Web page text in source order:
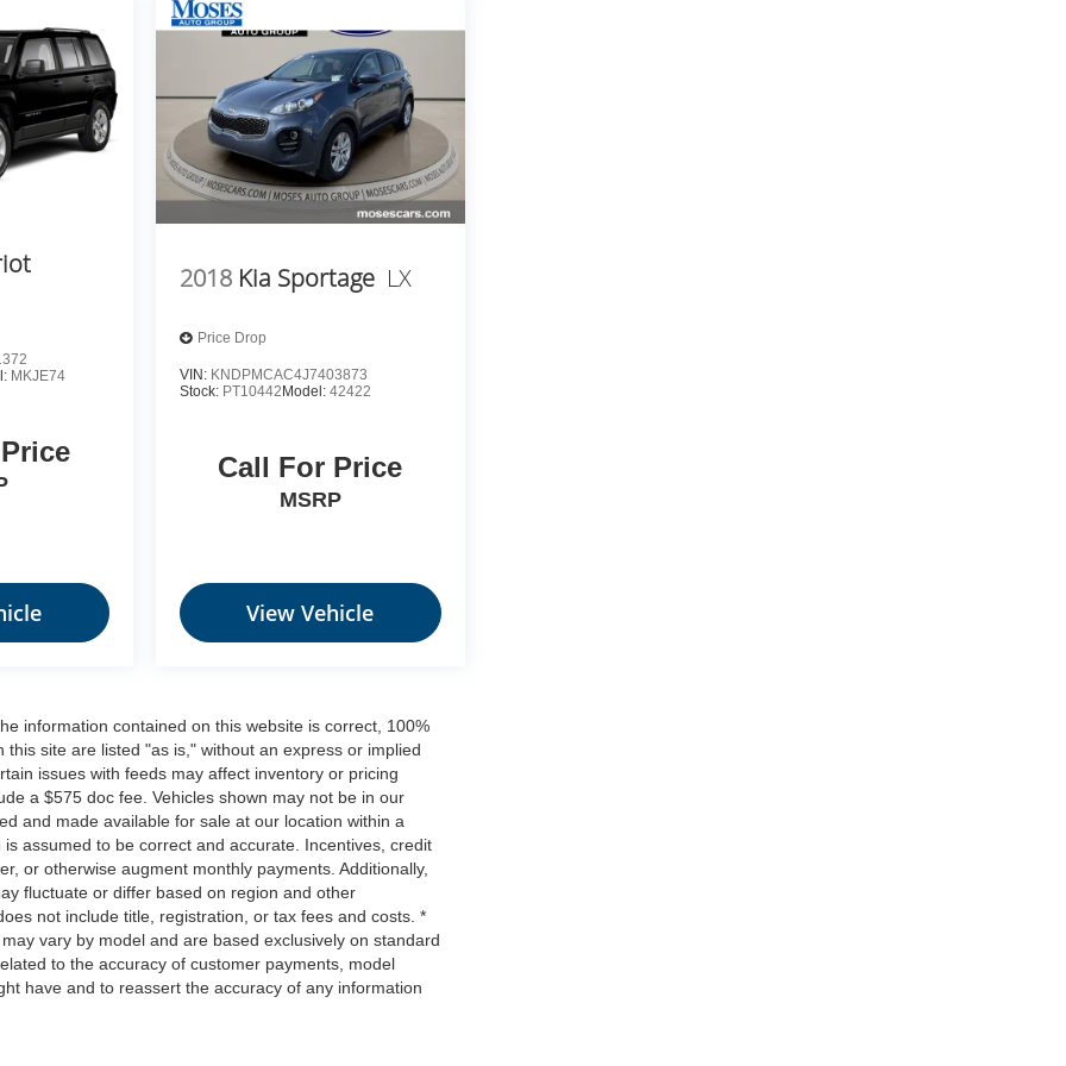
MKJE74
2018 Kia Sportage LX
Price Drop
VIN: KNDPMCAC4J7403873
Stock: PT10442 Model: 42422
Call For Price
MSRP
View Vehicle
information contained on this website is correct, 100%
site are listed "as is," without an express or implied
issues with feeds may affect inventory or pricing
a $575 doc fee. Vehicles shown may not be in our
and made available for sale at our location within a
assumed to be correct and accurate. Incentives, credit
or otherwise augment monthly payments. Additionally,
fluctuate or differ based on region and other
not include title, registration, or tax fees and costs. *
vary by model and are based exclusively on standard
to the accuracy of customer payments, model
have and to reassert the accuracy of any information